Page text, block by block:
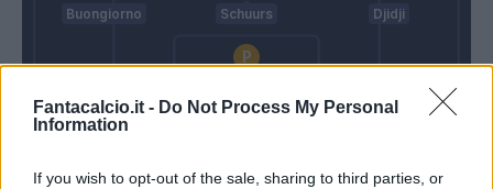
Fantacalcio.it - Do Not Process My Personal
Information
If you wish to opt-out of the sale, sharing to third parties, or
Sarri
Buongiorno Schuurs Djidji